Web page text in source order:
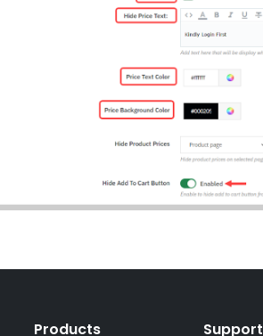
Products Support